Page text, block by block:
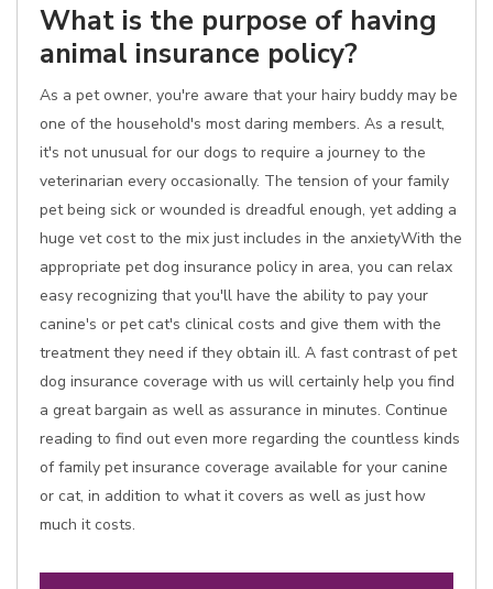
What is the purpose of having
animal insurance policy?
As a pet owner, you're aware that your hairy buddy may be
one of the household's most daring members. As a result,
it's not unusual for our dogs to require a journey to the
veterinarian every occasionally. The tension of your family
pet being sick or wounded is dreadful enough, yet adding a
huge vet cost to the mix just includes in the anxietyWith the
appropriate pet dog insurance policy in area, you can relax
easy recognizing that you'll have the ability to pay your
canine's or pet cat's clinical costs and give them with the
treatment they need if they obtain ill. A fast contrast of pet
dog insurance coverage with us will certainly help you find
a great bargain as well as assurance in minutes. Continue
reading to find out even more regarding the countless kinds
of family pet insurance coverage available for your canine
or cat, in addition to what it covers as well as just how
much it costs.